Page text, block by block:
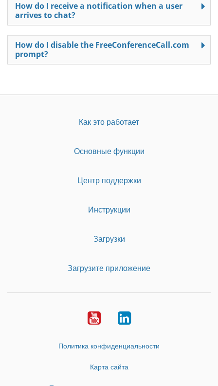
How do I receive a notification when a user
arrives to chat?
How do I disable the FreeConferenceCall.com
prompt?
Как это работает
Основные функции
Центр поддержки
Инструкции
Загрузки
Загрузите приложение
YoutubeLinkedIn
Политика конфиденциальности
Карта сайта